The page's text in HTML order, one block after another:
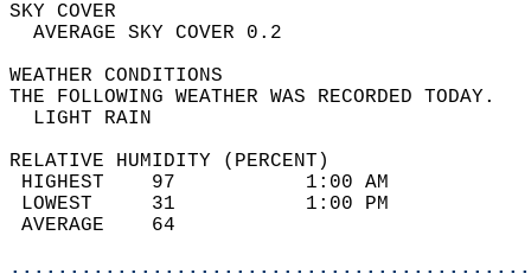
SKY
AVERAGE SKY
WEATHER
THE FOLLOWING WEATHER
LIGHT
RELATIVE HUMIDITY (PERCENT)
HIGHEST    97
LOWEST     31